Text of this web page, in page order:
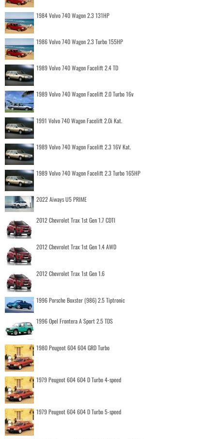
1984 Volvo 740 Wagon 2.3 131HP
1986 Volvo 740 Wagon 2.3 Turbo 155HP
1989 Volvo 740 Wagon Facelift 2.4 TD
1989 Volvo 740 Wagon Facelift 2.0 Turbo 16v
1991 Volvo 740 Wagon Facelift 2.0i Kat.
1989 Volvo 740 Wagon Facelift 2.3 16V Kat.
1989 Volvo 740 Wagon Facelift 2.3 Turbo 165HP
2022 Aiways U5 PRIME
2012 Chevrolet Trax 1st Gen 1.7 CDTI
2012 Chevrolet Trax 1st Gen 1.4 AWD
2012 Chevrolet Trax 1st Gen 1.6
1996 Porsche Boxster (986) 2.5 Tiptronic
1996 Opel Frontera A Sport 2.5 TDS
1980 Peugeot 604 604 GRD Turbo
1979 Peugeot 604 604 D Turbo 4-speed
1979 Peugeot 604 604 D Turbo 5-speed